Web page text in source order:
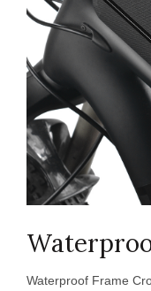
Waterproof Frame